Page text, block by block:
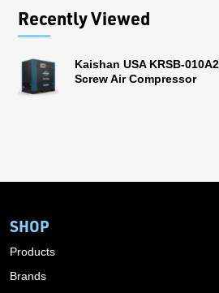
Recently Viewed
Kaishan USA KRSB-
Screw Air Compressor
SHOP
Products
Brands